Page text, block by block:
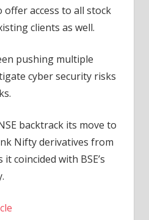
offer access to all stock
clients as well.
pushing multiple
cyber security risks
backtrack its move to
Nifty derivatives from
coincided with BSE’s